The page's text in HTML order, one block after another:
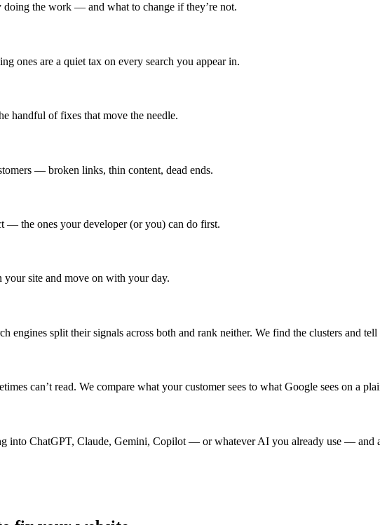
doing the work — and what to change if they’re not.
ones are a quiet tax on every search you appear in.
handful of fixes that move the needle.
— broken links, thin content, dead ends.
— the ones your developer (or you) can do first.
site and move on with your day.
engines split their signals across both and rank neither. We find the clusters and
can’t read. We compare what your customer sees to what Google sees on a
into ChatGPT, Claude, Gemini, Copilot — or whatever AI you already use — and